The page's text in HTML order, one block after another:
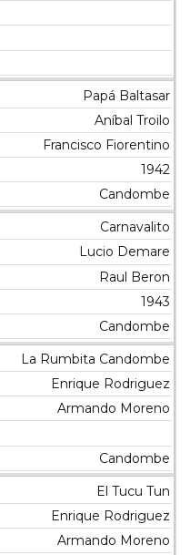
Papá Baltasar
Aníbal Troilo
Francisco Fiorentino
1942
Candombe
Carnavalito
Lucio Demare
Raul Beron
1943
Candombe
La Rumbita Candombe
Enrique Rodriguez
Armando Moreno
Candombe
El Tucu Tun
Enrique Rodriguez
Armando Moreno